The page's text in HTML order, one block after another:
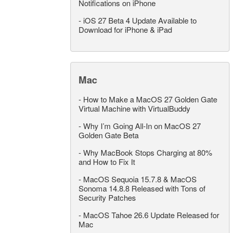
Notifications on iPhone
- iOS 27 Beta 4 Update Available to
Download for iPhone & iPad
Mac
- How to Make a MacOS 27 Golden Gate
Virtual Machine with VirtualBuddy
-Why I’m Going All-In on MacOS 27
Golden Gate Beta
-Why MacBook Stops Charging at 80%
and How to Fix It
- MacOS Sequoia 15.7.8 & MacOS
Sonoma 14.8.8 Released with Tons of
Security Patches
- MacOS Tahoe 26.6 Update Released for
Mac